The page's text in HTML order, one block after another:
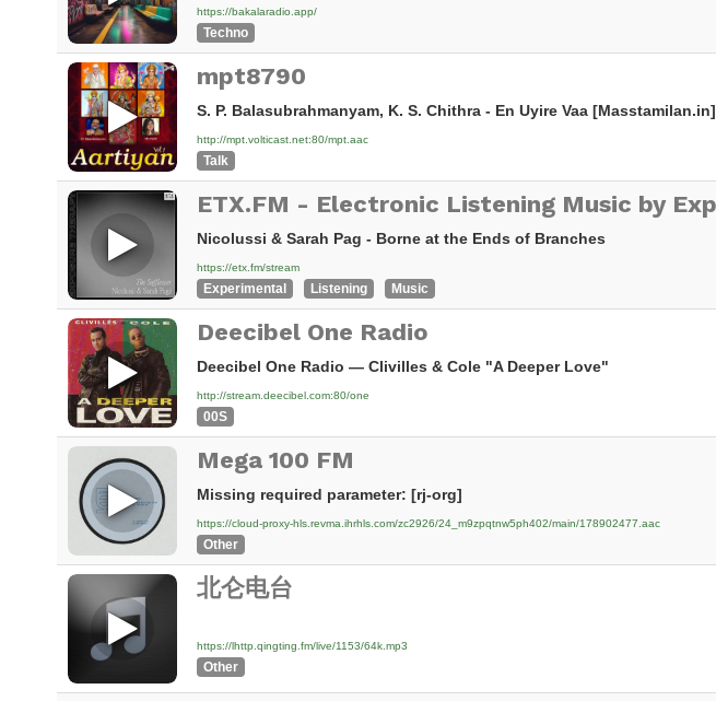
https://bakalaradio.app/
Techno
mpt8790
S. P. Balasubrahmanyam, K. S. Chithra - En Uyire Vaa [Masstamilan.in]
http://mpt.volticast.net:80/mpt.aac
Talk
Nicolussi & Sarah Pag - Borne at the Ends of Branches
https://etx.fm/stream
Experimental Listening Music
Deecibel One Radio
Deecibel One Radio — Clivilles & Cole "A Deeper Love"
http://stream.deecibel.com:80/one
00S
Mega 100 FM
Missing required parameter: [rj-org]
https://cloud-proxy-hls.revma.ihrhls.com/zc2926/24_m9zpqtnw5ph402/main/178902477.aac
Other
北仑电台
https://lhttp.qingting.fm/live/1153/64k.mp3
Other